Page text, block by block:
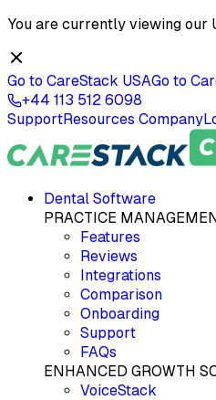
You are currently viewing our
Go to CareStack USAGo to
+44 113 512 6098
SupportResources Company
Dental Software
PRACTICE
Features
Reviews
Integrations
Comparison
Onboarding
Support
FAQs
ENHANCED GROWTH
VoiceStack